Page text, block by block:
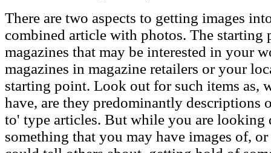
There are two aspects to getting images
combined article with photos. The
magazines that may be interested in your
magazines in magazine retailers or your
starting point. Look out for such items as,
have, are they predominantly descriptions
to' type articles. But while you are
something that you may have images of,